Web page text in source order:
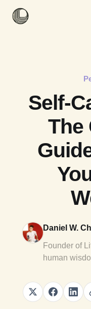
Self-
The
Daniel W.
Founder of
human